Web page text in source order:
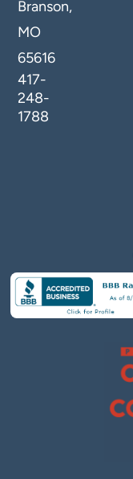
Branson,
MO
65616
417-
248-
1788